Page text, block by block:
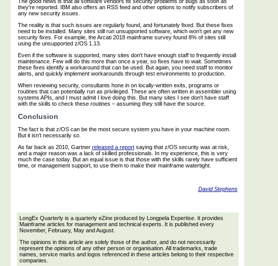
they're reported. IBM also offers an RSS feed and other options to notify subscribers of
any new security issues.
The reality is that such issues are regularly found, and fortunately fixed. But these fixes
need to be installed. Many sites still run unsupported software, which won't get any new
security fixes. For example, the Arcati 2018 mainframe survey found 8% of sites still
using the unsupported z/OS 1.13.
Even if the software is supported, many sites don't have enough staff to frequently install
maintenance. Few will do this more than once a year, so fixes have to wait. Sometimes
these fixes identify a workaround that can be used. But again, you need staff to monitor
alerts, and quickly implement workarounds through test environments to production.
When reviewing security, consultants hone in on locally-written exits, programs or
routines that can potentially run as privileged. These are often written in assembler using
systems APIs, and I must admit I love doing this. But many sites I see don't have staff
with the skills to check these routines – assuming they still have the source.
Conclusion
The fact is that z/OS can be the most secure system you have in your machine room.
But it isn't necessarily so.
As far back as 2010, Gartner released a reportsaying that z/OS security was at risk,
and a major reason was a lack of skilled professionals. In my experience, this is very
much the case today. But an equal issue is that those with the skills rarely have sufficient
time, or management support, to use them to make their mainframe watertight.
David Stephens
LongEx Quarterly is a quarterly eZine produced by Longpela Expertise. It provides
Mainframe articles for management and technical experts. It is published every
November, February, May and August.
The opinions in this article are solely those of the author, and do not necessarily
represent the opinions of any other person or organisation. All trademarks, trade
names, service marks and logos referenced in these articles belong to their respective
companies.